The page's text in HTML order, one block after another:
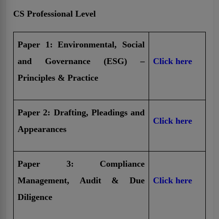
CS Professional Level
Paper 1: Environmental, Social
and Governance (ESG) –
Principles & Practice
Click here
Paper 2: Drafting, Pleadings and
Appearances
Click here
Paper 3: Compliance
Management, Audit & Due
Diligence
Click here